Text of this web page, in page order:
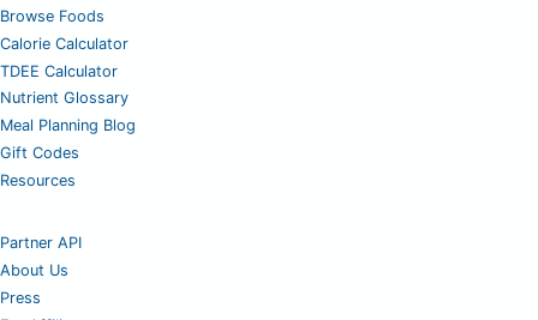
Browse Foods
Calorie Calculator
TDEE Calculator
Nutrient Glossary
Meal Planning Blog
Gift Codes
Resources
Partner API
About Us
Press